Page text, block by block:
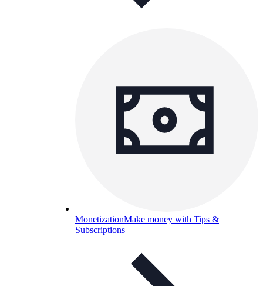
MonetizationMake money with Tips &
Subscriptions